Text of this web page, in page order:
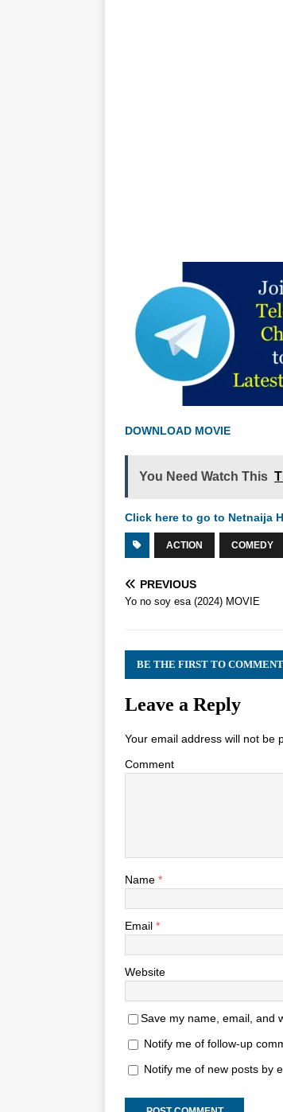
DOWNLOAD MOVIE
You Need Watch This
Click here to go to Netnaija
ACTION COMEDY
PREVIOUS
Yo no soy esa (2024) MOVIE
BE THE FIRST TO COMMENT
Leave a Reply
Your email address will not be
Comment
Name *
Email *
Website
Save my name, email, and
Notify me of follow-up
Notify me of new posts by